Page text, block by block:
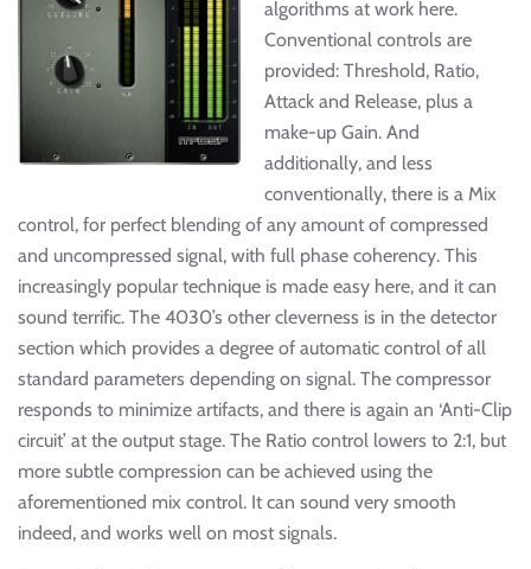
algorithms at work here.
Conventional controls are
provided: Threshold, Ratio,
Attack and Release, plus a
make-up Gain. And
additionally, and less
conventionally, there is a Mix
control, for perfect blending of any amount of compressed
and uncompressed signal, with full phase coherency. This
increasingly popular technique is made easy here, and it can
sound terrific. The 4030’s other cleverness is in the detector
section which provides a degree of automatic control of all
standard parameters depending on signal. The compressor
responds to minimize artifacts, and there is again an ‘Anti-Clip
circuit’ at the output stage. The Ratio control lowers to 2:1, but
more subtle compression can be achieved using the
aforementioned mix control. It can sound very smooth
indeed, and works well on most signals.